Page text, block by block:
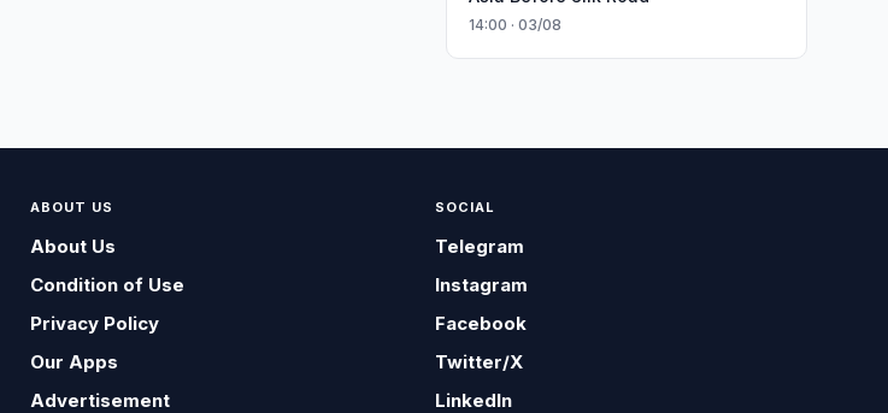
14:00 · 03/08
ABOUT US
About Us
Condition of Use
Privacy Policy
Our Apps
Advertisement
SOCIAL
Telegram
Instagram
Facebook
Twitter/X
LinkedIn